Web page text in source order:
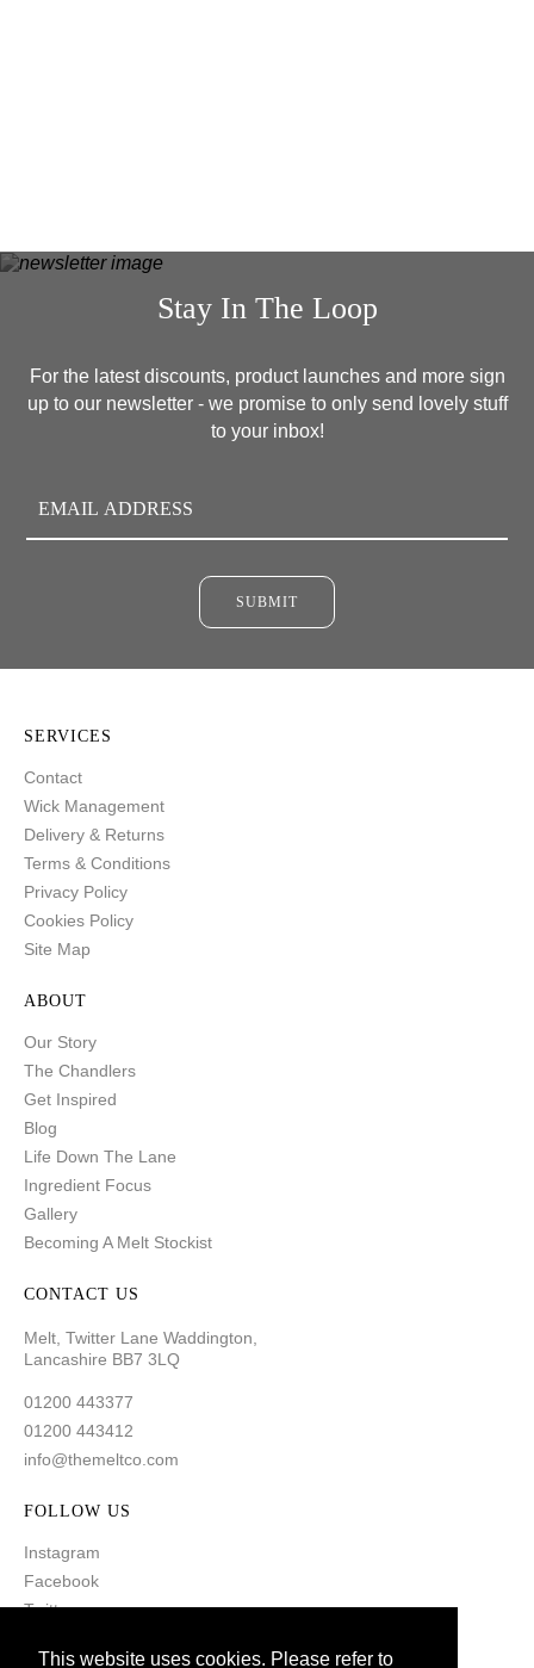
This website uses cookies. Please refer to
Stay In The Loop
For the latest discounts, product launches and more sign
up to our newsletter - we promise to only send lovely stuff
to your inbox!
SUBMIT
SERVICES
Contact
Wick Management
Delivery & Returns
Terms & Conditions
Privacy Policy
Cookies Policy
Site Map
ABOUT
Our Story
The Chandlers
Get Inspired
Blog
Life Down The Lane
Ingredient Focus
Gallery
Becoming A Melt Stockist
CONTACT US
Melt, Twitter Lane Waddington,
Lancashire BB7 3LQ
01200 443377
01200 443412
info@themeltco.com
FOLLOW US
Instagram
Facebook
Twitter